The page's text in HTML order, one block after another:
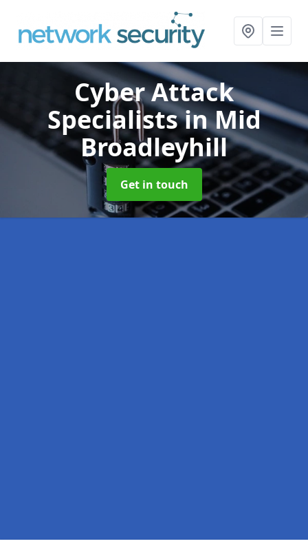
Cyber Attack
Specialistsin Mid
Broadleyhill
Get in touch